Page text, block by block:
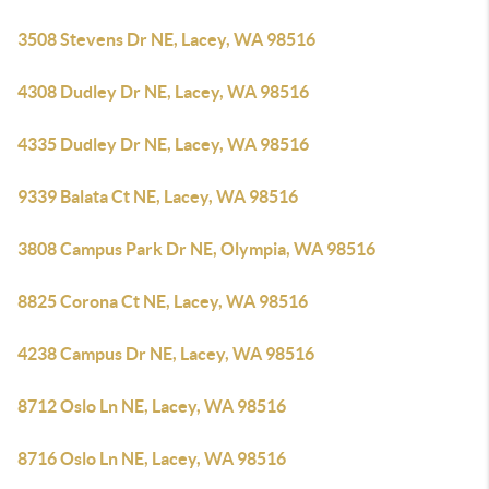
3508 Stevens Dr NE, Lacey, WA 98516
4308 Dudley Dr NE, Lacey, WA 98516
4335 Dudley Dr NE, Lacey, WA 98516
9339 Balata Ct NE, Lacey, WA 98516
3808 Campus Park Dr NE, Olympia, WA 98516
8825 Corona Ct NE, Lacey, WA 98516
4238 Campus Dr NE, Lacey, WA 98516
8712 Oslo Ln NE, Lacey, WA 98516
8716 Oslo Ln NE, Lacey, WA 98516